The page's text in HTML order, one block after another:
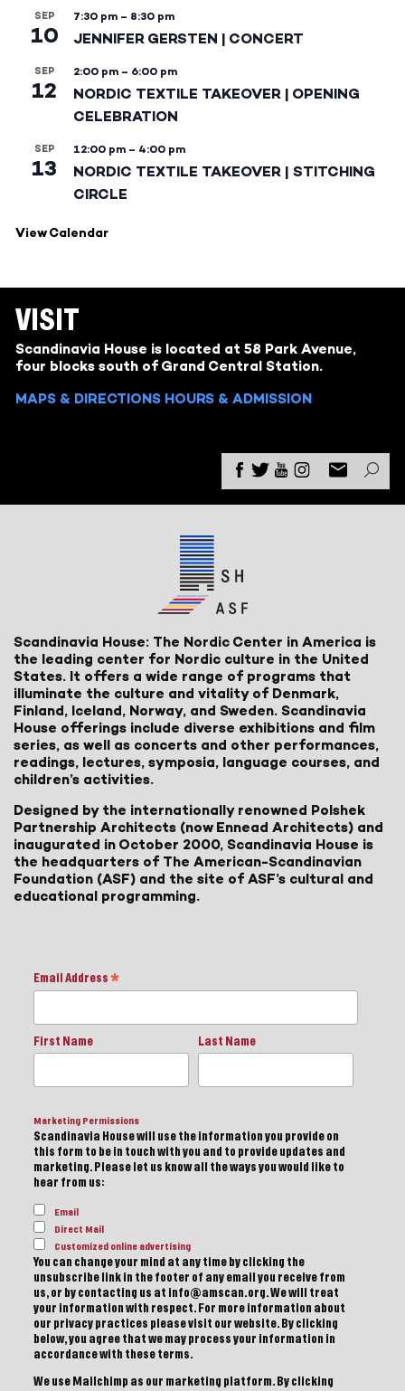
SEP
10
7:30 pm – 8:30 pm
JENNIFER GERSTEN | CONCERT
SEP
12
2:00 pm – 6:00 pm
NORDIC TEXTILE TAKEOVER | OPENING
CELEBRATION
SEP
13
12:00 pm – 4:00 pm
NORDIC TEXTILE TAKEOVER | STITCHING
CIRCLE
View Calendar
VISIT
Scandinavia House is located at 58 Park Avenue,
four blocks south of Grand Central Station.
MAPS & DIRECTIONS HOURS & ADMISSION
Scandinavia House: The Nordic Center in America is
the leading center for Nordic culture in the United
States. It offers a wide range of programs that
illuminate the culture and vitality of Denmark,
Finland, Iceland, Norway, and Sweden. Scandinavia
House offerings include diverse exhibitions and film
series, as well as concerts and other performances,
readings, lectures, symposia, language courses, and
children’s activities.
Designed by the internationally renowned Polshek
Partnership Architects (now Ennead Architects) and
inaugurated in October 2000, Scandinavia House is
the headquarters of The American-Scandinavian
Foundation (ASF) and the site of ASF’s cultural and
educational programming.
Email Address *
First Name Last Name
Marketing Permissions
Scandinavia House will use the information you provide on
this form to be in touch with you and to provide updates and
marketing. Please let us know all the ways you would like to
hear from us:
Email
Direct Mail
Customized online advertising
You can change your mind at any time by clicking the
unsubscribe link in the footer of any email you receive from
us, or by contacting us at info@amscan.org. We will treat
your information with respect. For more information about
our privacy practices please visit our website. By clicking
below, you agree that we may process your information in
accordance with these terms.
We use Mailchimp as our marketing platform. By clicking